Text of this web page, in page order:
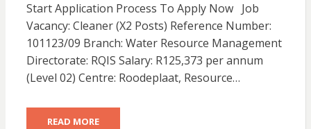
Start Application Process To Apply Now Job
Vacancy: Cleaner (X2 Posts) Reference Number:
101123/09 Branch: Water Resource Management
Directorate: RQIS Salary: R125,373 per annum
(Level 02) Centre: Roodeplaat, Resource…
READ MORE